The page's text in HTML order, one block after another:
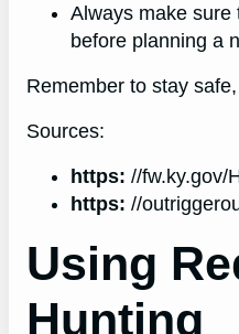
Always make sure
before planning a
Remember to stay
Sources:
https: //fw.ky.gov/
https: //
Using
Hunting